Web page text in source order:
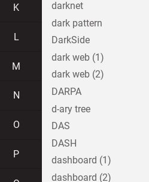
K
L
M
N
O
P
darknet
dark pattern
DarkSide
dark web (1)
dark web (2)
DARPA
d-ary tree
DAS
DASH
dashboard (1)
dashboard (2)